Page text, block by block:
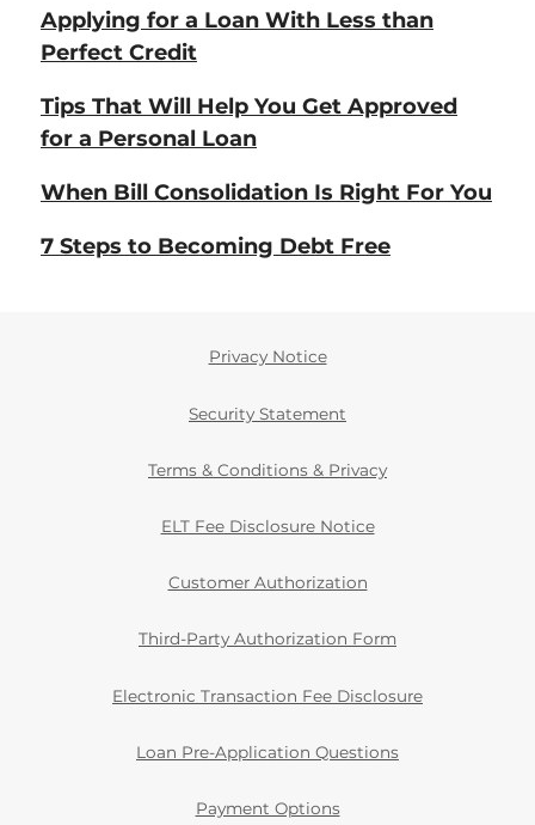
Applying for a Loan With Less than
Perfect Credit
Tips That Will Help You Get Approved
for a Personal Loan
When Bill Consolidation Is Right For You
7 Steps to Becoming Debt Free
Privacy Notice
Security Statement
Terms & Conditions & Privacy
ELT Fee Disclosure Notice
Customer Authorization
Third-Party Authorization Form
Electronic Transaction Fee Disclosure
Loan Pre-Application Questions
Payment Options